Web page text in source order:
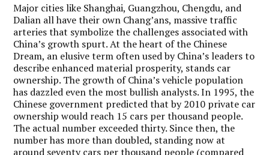
Major cities like Shanghai, Guangzhou, Chengdu, and
Dalian all have their own Chang’ans, massive traffic
arteries that symbolize the challenges associated with
China’s growth spurt. At the heart of the Chinese
Dream, an elusive term often used by China’s leaders to
describe enhanced material prosperity, stands car
ownership. The growth of China’s vehicle population
has dazzled even the most bullish analysts. In 1995, the
Chinese government predicted that by 2010 private car
ownership would reach 15 cars per thousand people.
The actual number exceeded thirty. Since then, the
number has more than doubled, standing now at
around seventy cars per thousand people (compared